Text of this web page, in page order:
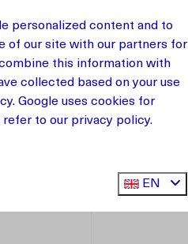
home. The
for
a warm
personalized content and to
of our site with our partners for
this information with
collected based on your use
. Google uses cookies for
to our privacy policy.
EN